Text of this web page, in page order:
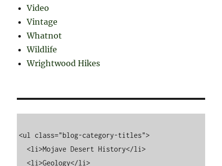
Video
Vintage
Whatnot
Wildlife
Wrightwood Hikes
<ul class="blog-category-titles">
  <li>Mojave Desert History</li>
  <li>Geology</li>